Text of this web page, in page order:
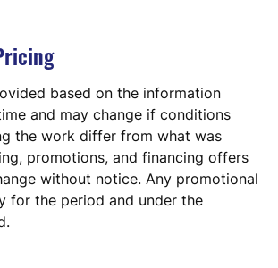
based on the information
and may change if conditions
the work differ from what was
promotions, and financing offers
without notice. Any promotional
for the period and under the